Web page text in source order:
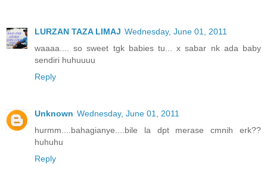
LURZAN TAZA LIMAJ Wednesday, June 01, 2011
waaaa.... so sweet tgk babies tu... x sabar nk ada baby
sendiri huhuuuu
Reply
Unknown Wednesday, June 01, 2011
hurmm....bahagianye....bile la dpt merase cmnih erk??
huhuhu
Reply